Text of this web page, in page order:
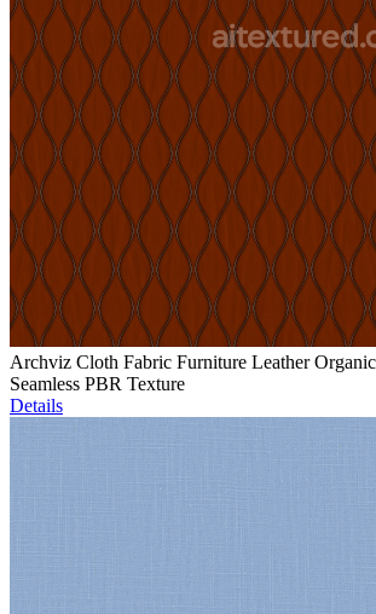
Archviz Cloth Fabric Furniture Leather
Seamless PBR Texture
Details